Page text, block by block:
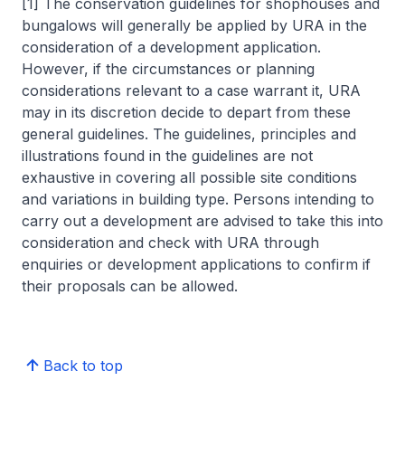
[1] The conservation guidelines for shophouses and
bungalows will generally be applied by URA in the
consideration of a development application.
However, if the circumstances or planning
considerations relevant to a case warrant it, URA
may in its discretion decide to depart from these
general guidelines. The guidelines, principles and
illustrations found in the guidelines are not
exhaustive in covering all possible site conditions
and variations in building type. Persons intending to
carry out a development are advised to take this into
consideration and check with URA through
enquiries or development applications to confirm if
their proposals can be allowed.
Back to top